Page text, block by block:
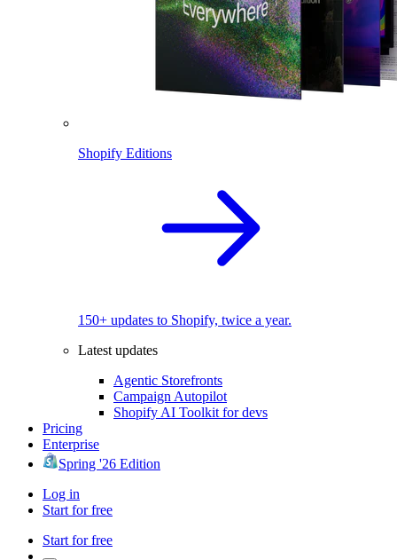
Shopify Editions
150+ updates to Shopify, twice a year.
Latest updates
Agentic Storefronts
Campaign Autopilot
Shopify AI Toolkit for devs
Pricing
Enterprise
Spring '26 Edition
Log in
Start for free
Start for free